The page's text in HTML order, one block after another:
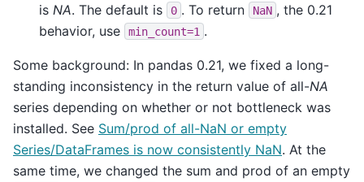
is NA. The default is 0 . To return NaN , the 0.21
behavior, use
min_count=1 .
Some background: In pandas 0.21, we fixed a long-
standing inconsistency in the return value of all-NA
series depending on whether or not bottleneck was
installed. See Sum/prod of all-NaN or empty
Series/DataFrames is now consistently NaN. At the
same time, we changed the sum and prod of an empty